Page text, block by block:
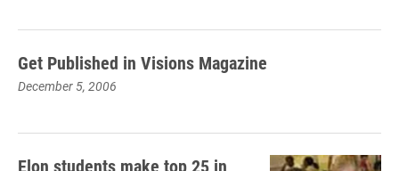
Get Published in Visions Magazine
December 5, 2006
Elon students make top 25 in